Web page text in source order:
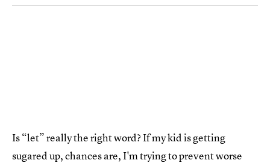
Is “let” really the right word? If my kid is getting
sugared up, chances are, I'm trying to prevent worse